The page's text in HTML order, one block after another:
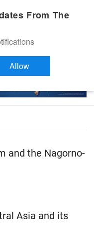
and the Nagorno-
Asia and its
From The
Allow